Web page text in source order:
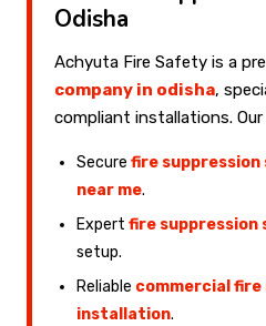
Odisha
Achyuta Fire Safety is a
company in odisha,
compliant installations.
Secure fire
near me.
Expert fire
setup.
Reliable commercial fire
installation.